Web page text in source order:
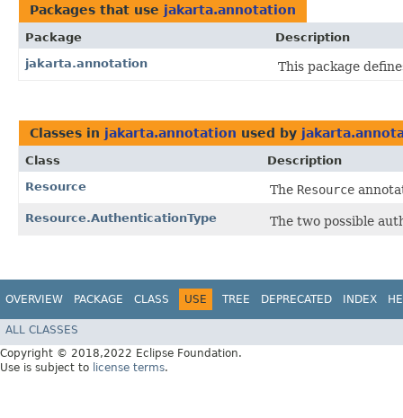
Packages that use jakarta.annotation
Package
Description
jakarta.annotation
This package
Classes in jakarta.annotation used by
Class
Description
Resource
The Resource
Resource.AuthenticationType The two possible
OVERVIEW PACKAGE CLASS USE TREE DEPRECATED INDEX
ALL CLASSES
Copyright © 2018,2022 Eclipse Foundation.
Use is subject to license terms.